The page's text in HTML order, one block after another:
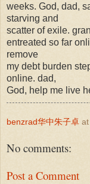
weeks. God, dad,
starving and
scatter of exile.
entreated so far
remove
my debt burden
online. dad,
God, help me live
benzrad华中朱子卓 at
No comments:
Post a Comment